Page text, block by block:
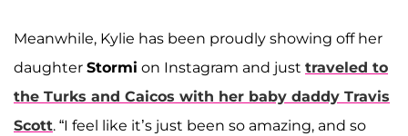
Meanwhile, Kylie has been proudly showing off her
daughter Stormi on Instagram and just traveled to
the Turks and Caicos with her baby daddy Travis
Scott. “I feel like it’s just been so amazing, and so